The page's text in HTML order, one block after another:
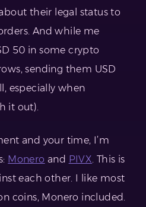
their legal status to
And while me
50 in some crypto
sending them USD
especially when
it out).
and your time, I’m
Monero and PIVX. This is
each other. I like most
coins, Monero included.